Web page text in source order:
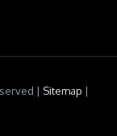
| Sitemap |